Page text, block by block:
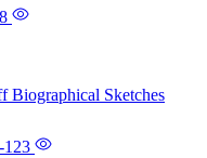
Biographical Sketches
123